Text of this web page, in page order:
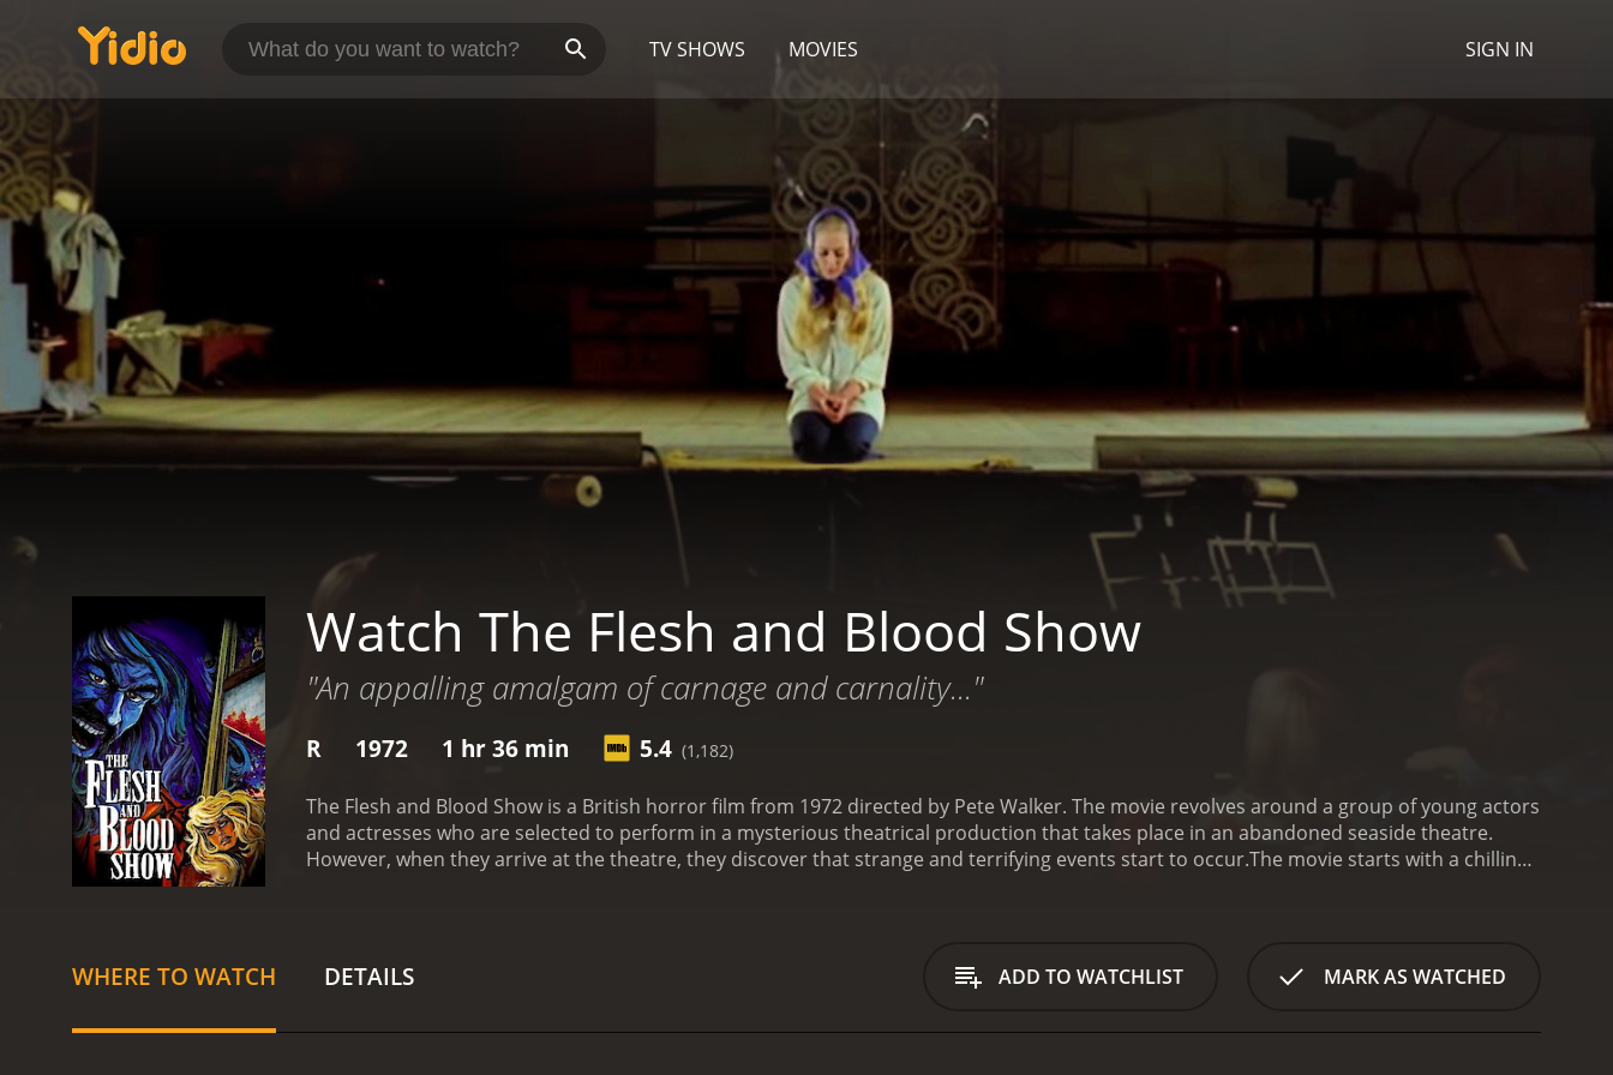
TV SHOWS MOVIES SIGN IN
Watch The Flesh and Blood Show
"An appalling amalgam of carnage and carnality..."
R 1972 1 hr 36 min 5.4 (1,182)
The Flesh and Blood Show is a British horror film from 1972 directed by Pete Walker. The movie revolves around a group of young actors
and actresses who are selected to perform in a mysterious theatrical production that takes place in an abandoned seaside theatre.
However, when they arrive at the theatre, they discover that strange and terrifying events start to occur.The movie starts with a chilling
and his assistant, the beautiful nurse Natasha (Trudy O'Brien).
As the group explores the theatre, they begin to realize that something is
not quite right. They start to experience strange occurrences, such as doors opening and closing by themselves, strange noises, and
WHERE TO WATCH DETAILS ADD TO WATCHLIST MARK AS WATCHED